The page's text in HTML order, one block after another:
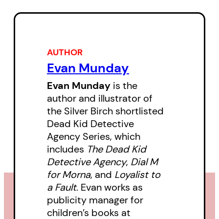
as they sleuth their way through a
blizzard of suffragettes,
iceskating disasters, mystical
telephones, and boats named
Titanic, all set against a backdrop
of yuletide pandemonium.
AUTHOR
Evan Munday
Evan Munday is the
author and illustrator of
the Silver Birch shortlisted
Dead Kid Detective
Agency Series, which
includes The Dead Kid
Detective Agency, Dial M
for Morna, and Loyalist to
a Fault. Evan works as
publicity manager for
children’s books at